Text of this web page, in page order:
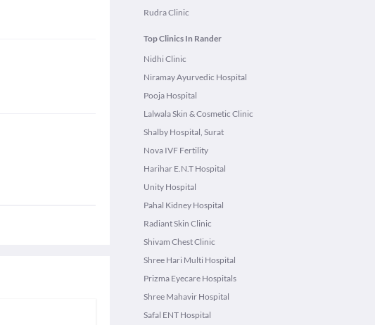
Rudra Clinic
Top Clinics In Rander
Nidhi Clinic
Niramay Ayurvedic Hospital
Pooja Hospital
Lalwala Skin & Cosmetic Clinic
Shalby Hospital, Surat
Nova IVF Fertility
Harihar E.N.T Hospital
Unity Hospital
Pahal Kidney Hospital
Radiant Skin Clinic
Shivam Chest Clinic
Shree Hari Multi Hospital
Prizma Eyecare Hospitals
Shree Mahavir Hospital
Safal ENT Hospital